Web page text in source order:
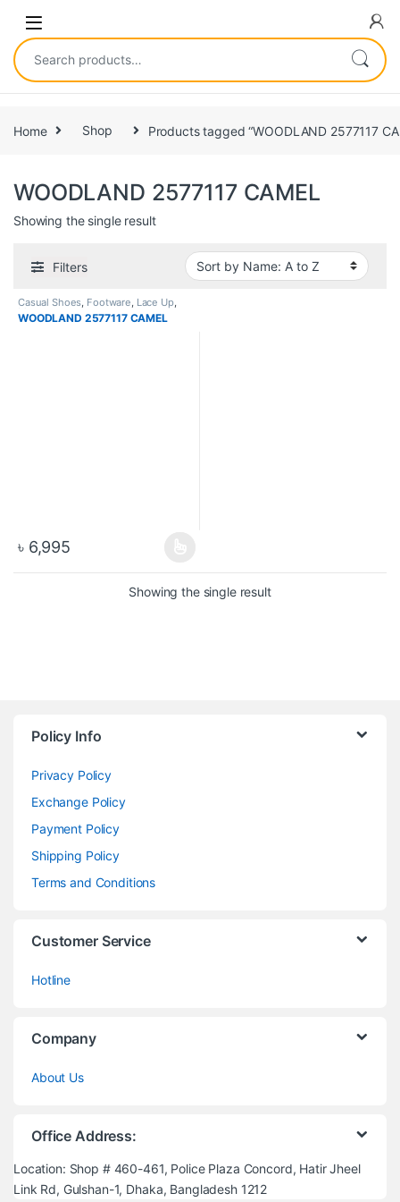
Home Shop Products tagged “WOODLAND 2577117
WOODLAND 2577117 CAMEL
Showing the single result
Filters
Casual Shoes Footware Lace Up
Men
WOODLAND 2577117 CAMEL
৳ 6,995
Showing the single result
Policy Info
Privacy Policy
Exchange Policy
Payment Policy
Shipping Policy
Terms and Conditions
Customer Service
Hotline
Company
About Us
Office Address:
Location: Shop # 460-461, Police Plaza Concord, Hatir Jheel
Link Rd, Gulshan-1, Dhaka, Bangladesh 1212